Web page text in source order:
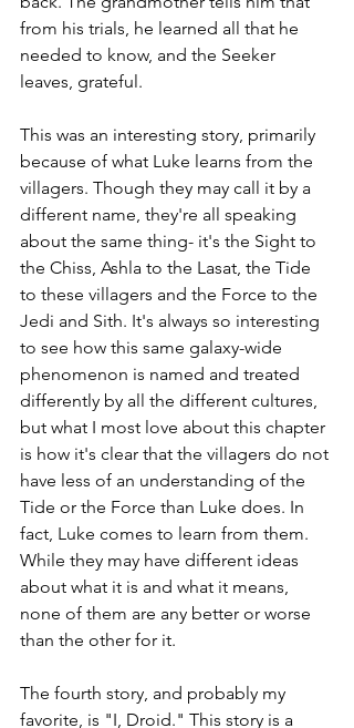
from his trials, he learned all that he
needed to know, and the Seeker
leaves, grateful.
This was an interesting story, primarily
because of what Luke learns from the
villagers. Though they may call it by a
different name, they're all speaking
about the same thing- it's the Sight to
the Chiss, Ashla to the Lasat, the Tide
to these villagers and the Force to the
Jedi and Sith. It's always so interesting
to see how this same galaxy-wide
phenomenon is named and treated
differently by all the different cultures,
but what I most love about this chapter
is how it's clear that the villagers do not
have less of an understanding of the
Tide or the Force than Luke does. In
fact, Luke comes to learn from them.
While they may have different ideas
about what it is and what it means,
none of them are any better or worse
than the other for it.
The fourth story, and probably my
favorite, is "I, Droid." This story is a